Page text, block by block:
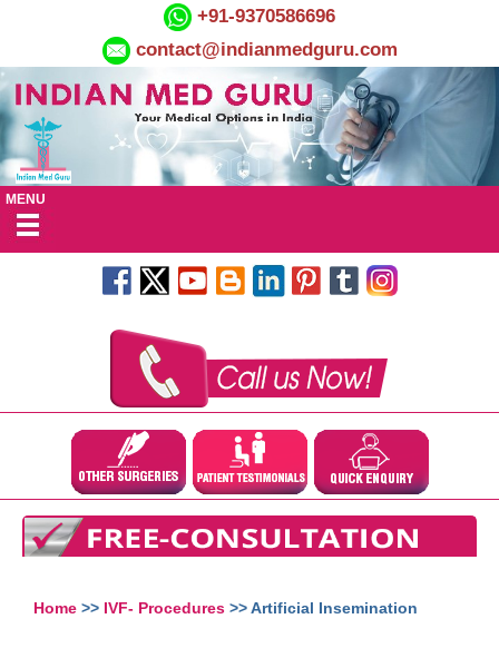
+91-9370586696
contact@indianmedguru.com
MENU
Home >> IVF- Procedures >> Artificial Insemination